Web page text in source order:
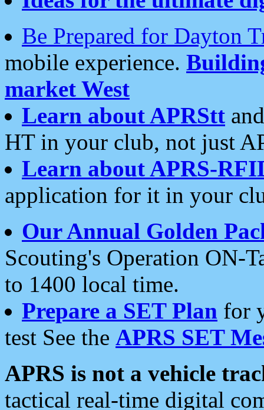
Be Prepared for Dayton
mobile experience.
market West
Learn about APRStt
HT in your club, not just
Learn about APRS-
application for it in your
Our Annual Golden
Scouting's Operation ON-
to 1400 local time.
Prepare a SET Plan for
test See the APRS SET
APRS is not a vehicle
tactical real-time digital